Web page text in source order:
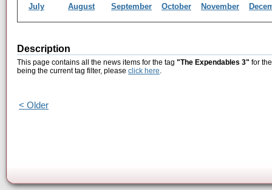
July
August September October November
Description
This page contains all the news items for the tag "The Expendables 3" for
being the current tag filter, please click here.
< Older